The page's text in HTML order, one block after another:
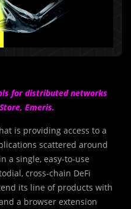
for distributed networks
Emeris.
is providing access to a
scattered around
a single, easy-to-use
cross-chain DeFi
its line of products with
a browser extension